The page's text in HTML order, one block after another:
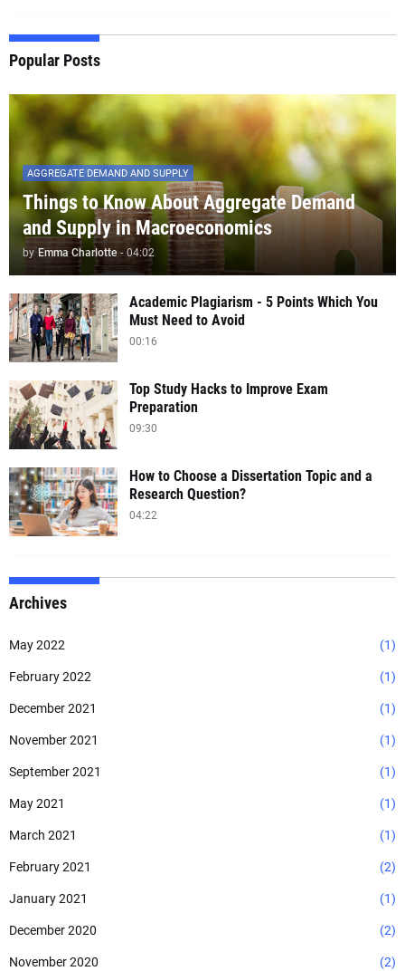
Popular Posts
AGGREGATE DEMAND AND SUPPLY
Things to Know About Aggregate Demand
and Supply in Macroeconomics
by Emma Charlotte - 04:02
Academic Plagiarism - 5 Points Which You
Must Need to Avoid
00:16
Top Study Hacks to Improve Exam
Preparation
09:30
How to Choose a Dissertation Topic and a
Research Question?
04:22
Archives
May 2022 (1)
February 2022 (1)
December 2021 (1)
November 2021 (1)
September 2021 (1)
May 2021 (1)
March 2021 (1)
February 2021 (2)
January 2021 (1)
December 2020 (2)
November 2020 (2)